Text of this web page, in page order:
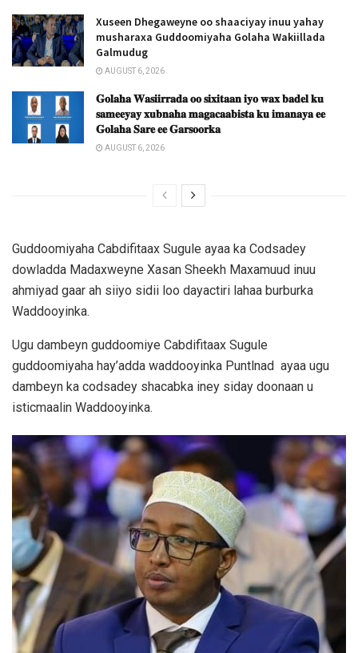
Xuseen Dhegaweyne oo shaaciyay inuu yahay
musharaxa Guddoomiyaha Golaha Wakiillada
Galmudug
AUGUST 6, 2026
𝐆𝐨𝐥𝐚𝐡𝐚 𝐖𝐚𝐬𝐢𝐢𝐫𝐫𝐚𝐝𝐚 𝐨𝐨 𝐬𝐢𝐱𝐢𝐭𝐚𝐚𝐧 𝐢𝐲𝐨 𝐰𝐚𝐱 𝐛𝐚𝐝𝐞𝐥 𝐤𝐮
𝐬𝐚𝐦𝐞𝐞𝐲𝐚𝐲 𝐱𝐮𝐛𝐧𝐚𝐡𝐚 𝐦𝐚𝐠𝐚𝐜𝐚𝐚𝐛𝐢𝐬𝐭𝐚 𝐤𝐮 𝐢𝐦𝐚𝐧𝐚𝐲𝐚 𝐞𝐞
𝐆𝐨𝐥𝐚𝐡𝐚 𝐒𝐚𝐫𝐞 𝐞𝐞 𝐆𝐚𝐫𝐬𝐨𝐨𝐫𝐤𝐚
AUGUST 6, 2026
Guddoomiyaha Cabdifitaax Sugule ayaa ka Codsadey
dowladda Madaxweyne Xasan Sheekh Maxamuud inuu
ahmiyad gaar ah siiyo sidii loo dayactiri lahaa burburka
Waddooyinka.
Ugu dambeyn guddoomiye Cabdifitaax Sugule
guddoomiyaha hay’adda waddooyinka Puntlnad ayaa ugu
dambeyn ka codsadey shacabka iney siday doonaan u
isticmaalin Waddooyinka.